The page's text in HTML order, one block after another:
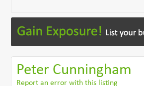
Peter Cunningham
Report an error with this listing